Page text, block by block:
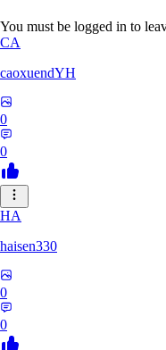
You must be logged in to
CA
caoxuendYH
0
0
HA
haisen330
0
0